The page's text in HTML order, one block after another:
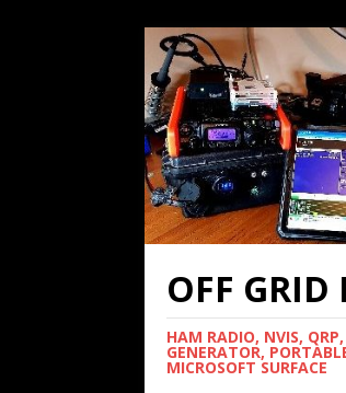
OFF
HAM RADIO, NVIS,
GENERATOR,
MICROSOFT SURFACE